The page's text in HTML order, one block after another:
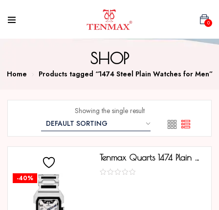
0
SHOP
Home Products tagged “1474 Steel Plain Watches for Men”
Showing the single result
-40%
Tenmax Quarts 1474 Plain White Dial Black Mirror Metal Strap Analog Watch For Men